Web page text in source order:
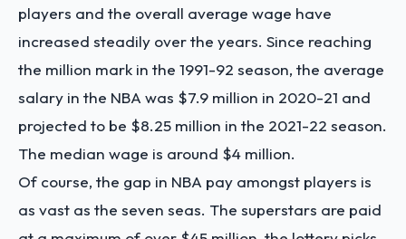
players and the overall average wage have
increased steadily over the years. Since reaching
the million mark in the 1991-92 season, the average
salary in the NBA was $7.9 million in 2020-21 and
projected to be $8.25 million in the 2021-22 season.
The median wage is around $4 million.
Of course, the gap in NBA pay amongst players is
as vast as the seven seas. The superstars are paid